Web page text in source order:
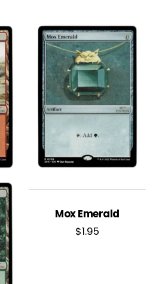
Mox Emerald
$1.95